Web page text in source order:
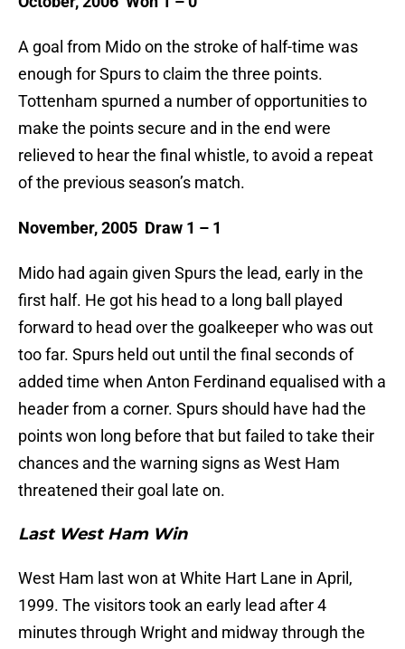
A goal from Mido on the stroke of half-time was
enough for Spurs to claim the three points.
Tottenham spurned a number of opportunities to
make the points secure and in the end were
relieved to hear the final whistle, to avoid a repeat
of the previous season’s match.
November, 2005 Draw 1 – 1
Mido had again given Spurs the lead, early in the
first half. He got his head to a long ball played
forward to head over the goalkeeper who was out
too far. Spurs held out until the final seconds of
added time when Anton Ferdinand equalised with a
header from a corner. Spurs should have had the
points won long before that but failed to take their
chances and the warning signs as West Ham
threatened their goal late on.
Last West Ham Win
West Ham last won at White Hart Lane in April,
1999. The visitors took an early lead after 4
minutes through Wright and midway through the